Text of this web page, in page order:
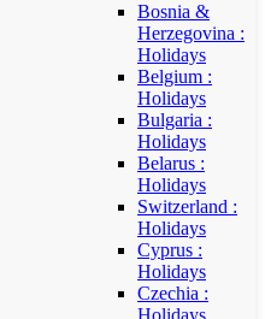
Bosnia &
Herzegovina :
Holidays
Belgium :
Holidays
Bulgaria :
Holidays
Belarus :
Holidays
Switzerland :
Holidays
Cyprus :
Holidays
Czechia :
Holidays